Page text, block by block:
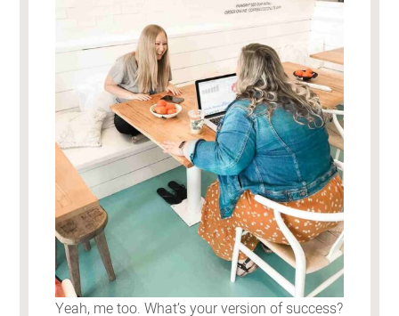
Yeah, me too. What’s your version of success?